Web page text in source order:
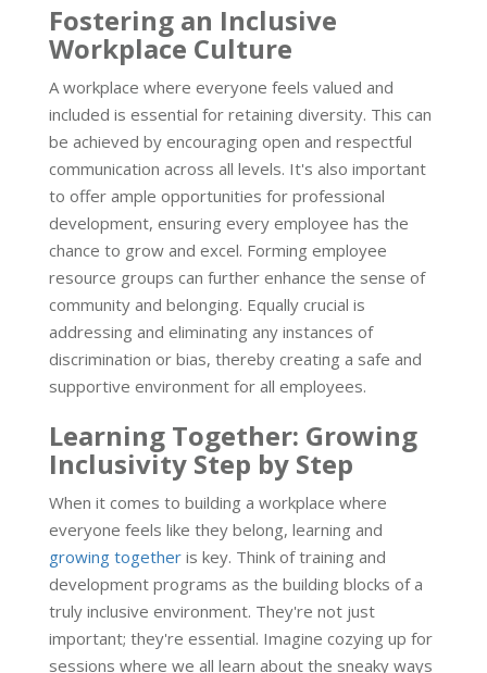
Fostering an Inclusive
Workplace Culture
A workplace where everyone feels valued and
included is essential for retaining diversity. This can
be achieved by encouraging open and respectful
communication across all levels. It's also important
to offer ample opportunities for professional
development, ensuring every employee has the
chance to grow and excel. Forming employee
resource groups can further enhance the sense of
community and belonging. Equally crucial is
addressing and eliminating any instances of
discrimination or bias, thereby creating a safe and
supportive environment for all employees.
Learning Together: Growing
Inclusivity Step by Step
When it comes to building a workplace where
everyone feels like they belong, learning and
growing together is key. Think of training and
development programs as the building blocks of a
truly inclusive environment. They're not just
important; they're essential. Imagine cozying up for
sessions where we all learn about the sneaky ways